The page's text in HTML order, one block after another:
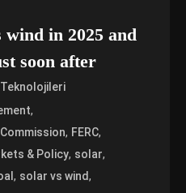
in 2025 and
soon after
,
, FERC,
& Policy, solar,
, solar vs wind,